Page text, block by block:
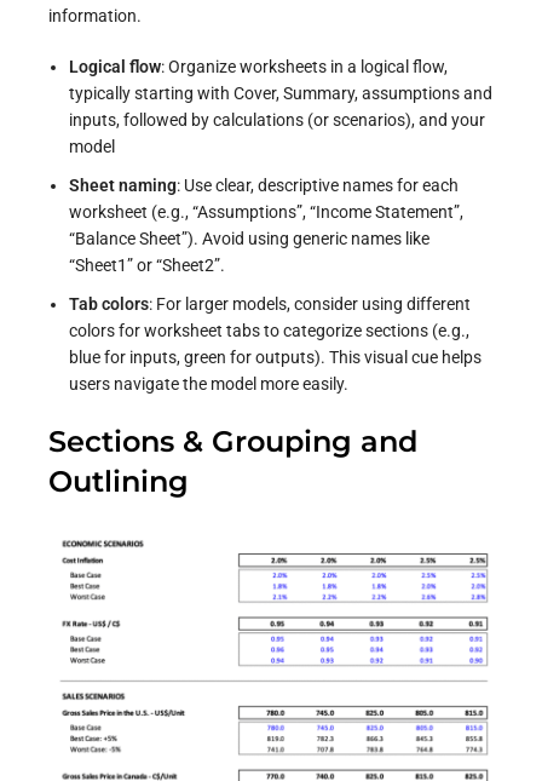
information.
Logical flow: Organize worksheets in a logical flow,
typically starting with Cover, Summary, assumptions and
inputs, followed by calculations (or scenarios), and your
model
Sheet naming: Use clear, descriptive names for each
worksheet (e.g., “Assumptions”, “Income Statement”,
“Balance Sheet”). Avoid using generic names like
“Sheet1” or “Sheet2”.
Tab colors: For larger models, consider using different
colors for worksheet tabs to categorize sections (e.g.,
blue for inputs, green for outputs). This visual cue helps
users navigate the model more easily.
Sections & Grouping and
Outlining